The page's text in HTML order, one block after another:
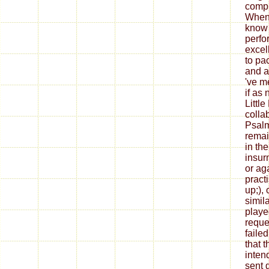
to
and
've
if as
Little
in
or
up;),
that
sent